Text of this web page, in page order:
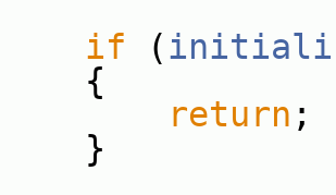
if (
{
return ;
}